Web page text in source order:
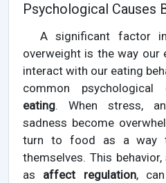
Psychological Causes
A significant factor
overweight is the way our
interact with our eating
common
eating. When stress,
sadness become
turn to food as a way
themselves. This
as affect regulation,